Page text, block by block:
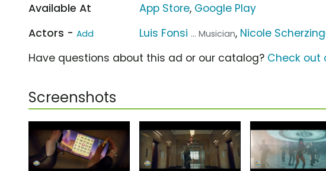
Available At
App Store, Google Play
Actors - Add Luis Fonsi ... Musician, Nicole
Have questions about this ad or our catalog? Check out
Screenshots